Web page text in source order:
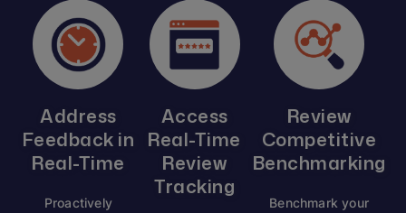
Address
Feedback in
Real-Time
Proactively
Access
Real-Time
Review
Tracking
Review
Competitive
Benchmarking
Benchmark your